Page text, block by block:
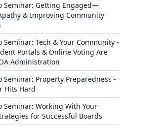
Seminar: Getting Engaged—
& Improving Community
Seminar: Tech & Your Community -
Portals & Online Voting Are
Administration
Seminar: Property Preparedness -
Hits Hard
Seminar: Working With Your
for Successful Boards